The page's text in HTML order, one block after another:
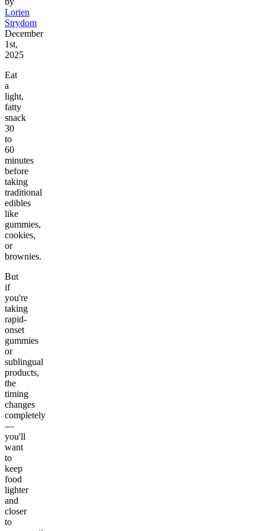
Lorien
Strydom
December
1st,
2025
Eat
a
light,
fatty
snack
30
to
60
minutes
before
taking
traditional
edibles
like
gummies,
cookies,
or
brownies.
But
if
you're
taking
rapid-
onset
gummies
or
sublingual
products,
the
timing
changes
completely
—
you'll
want
to
keep
food
lighter
and
closer
to